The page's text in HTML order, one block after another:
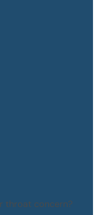
throat concern?